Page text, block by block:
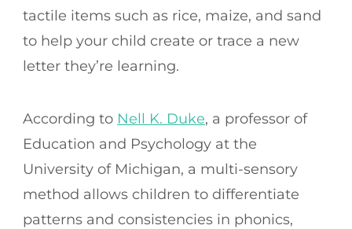
tactile items such as rice, maize, and sand
to help your child create or trace a new
letter they’re learning.
According to Nell K. Duke, a professor of
Education and Psychology at the
University of Michigan, a multi-sensory
method allows children to differentiate
patterns and consistencies in phonics,